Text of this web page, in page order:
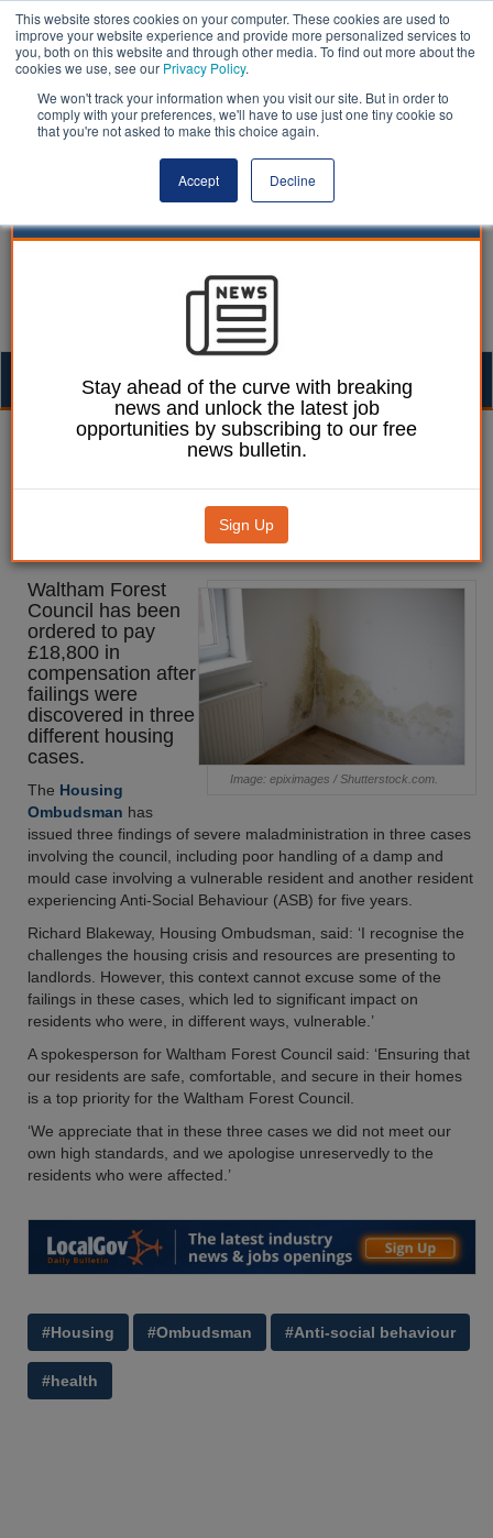
This website stores cookies on your computer. These cookies are used to
improve your website experience and provide more personalized services to
you, both on this website and through other media. To find out more about the
cookies we use, see our Privacy Policy.
We won't track your information when you visit our site. But in order to
comply with your preferences, we'll have to use just one tiny cookie so
that you're not asked to make this choice again.
Accept Decline
William Eichler 01 February 2024
Council order to pay over
£18k after severe
maladministration findings
Image: epiximages / Shutterstock.com.
Waltham Forest
Council has been
ordered to pay
£18,800 in
compensation after
failings were
discovered in three
different housing
cases.
The Housing
Ombudsman has
issued three findings of severe maladministration in three cases
involving the council, including poor handling of a damp and
mould case involving a vulnerable resident and another resident
experiencing Anti-Social Behaviour (ASB) for five years.
Richard Blakeway, Housing Ombudsman, said: ‘I recognise the
challenges the housing crisis and resources are presenting to
landlords. However, this context cannot excuse some of the
failings in these cases, which led to significant impact on
residents who were, in different ways, vulnerable.’
A spokesperson for Waltham Forest Council said: ‘Ensuring that
our residents are safe, comfortable, and secure in their homes
is a top priority for the Waltham Forest Council.
‘We appreciate that in these three cases we did not meet our
own high standards, and we apologise unreservedly to the
residents who were affected.’
#Housing #Ombudsman #Anti-social behaviour
#health
Stay ahead of the curve with breaking
news and unlock the latest job
opportunities by subscribing to our free
news bulletin.
Sign Up